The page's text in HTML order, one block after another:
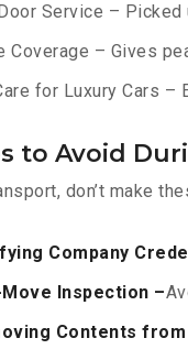
Service –
Coverage – Gives
for Luxury Cars –
to Avoid
don’t make
Company
Inspection –
Contents